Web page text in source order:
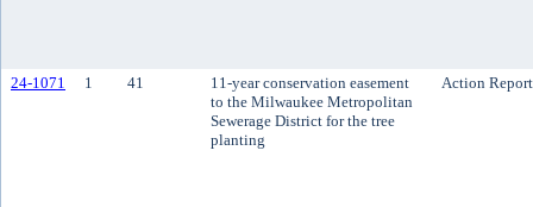
24-1071 1 41
11-year conservation easement
to the Milwaukee Metropolitan
Sewerage District for the tree
planting
Action Report